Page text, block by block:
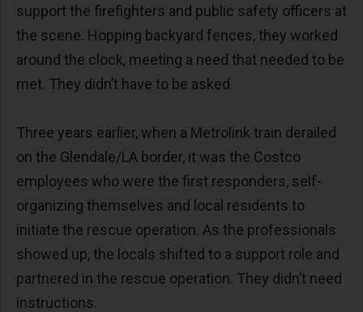
support the firefighters and public safety officers at
the scene. Hopping backyard fences, they worked
around the clock, meeting a need that needed to be
met. They didn’t have to be asked.
Three years earlier, when a Metrolink train derailed
on the Glendale/LA border, it was the Costco
employees who were the first responders, self-
organizing themselves and local residents to
initiate the rescue operation. As the professionals
showed up, the locals shifted to a support role and
partnered in the rescue operation. They didn’t need
instructions.